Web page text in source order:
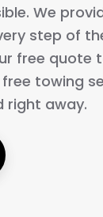
We
step of
free quote
towing
right away.